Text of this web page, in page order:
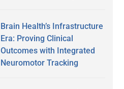
Brain Health’s Infrastructure
Era: Proving Clinical
Outcomes with Integrated
Neuromotor Tracking